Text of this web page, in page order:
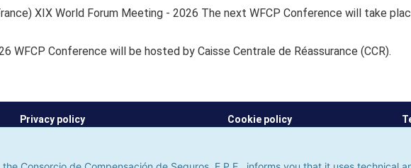
If you continue to browse, we shall assume that you do not accept the use of cookies,
XIX World Forum Meeting - 2026 The next WFCP Conference will take
WFCP Conference will be hosted by Caisse Centrale de Réassurance (CCR).
Privacy policy Cookie policy